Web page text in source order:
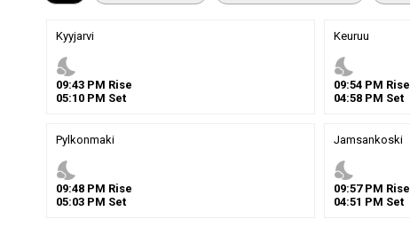
Kyyjarvi
nights_stay
09:43 PM Rise
05:10 PM Set
Keuruu
nights_stay
09:54PM Rise
04:58PM Set
Pylkonmaki
nights_stay
09:48 PM Rise
05:03 PM Set
Jamsankoski
nights_stay
09:57PM Rise
04:51 PM Set